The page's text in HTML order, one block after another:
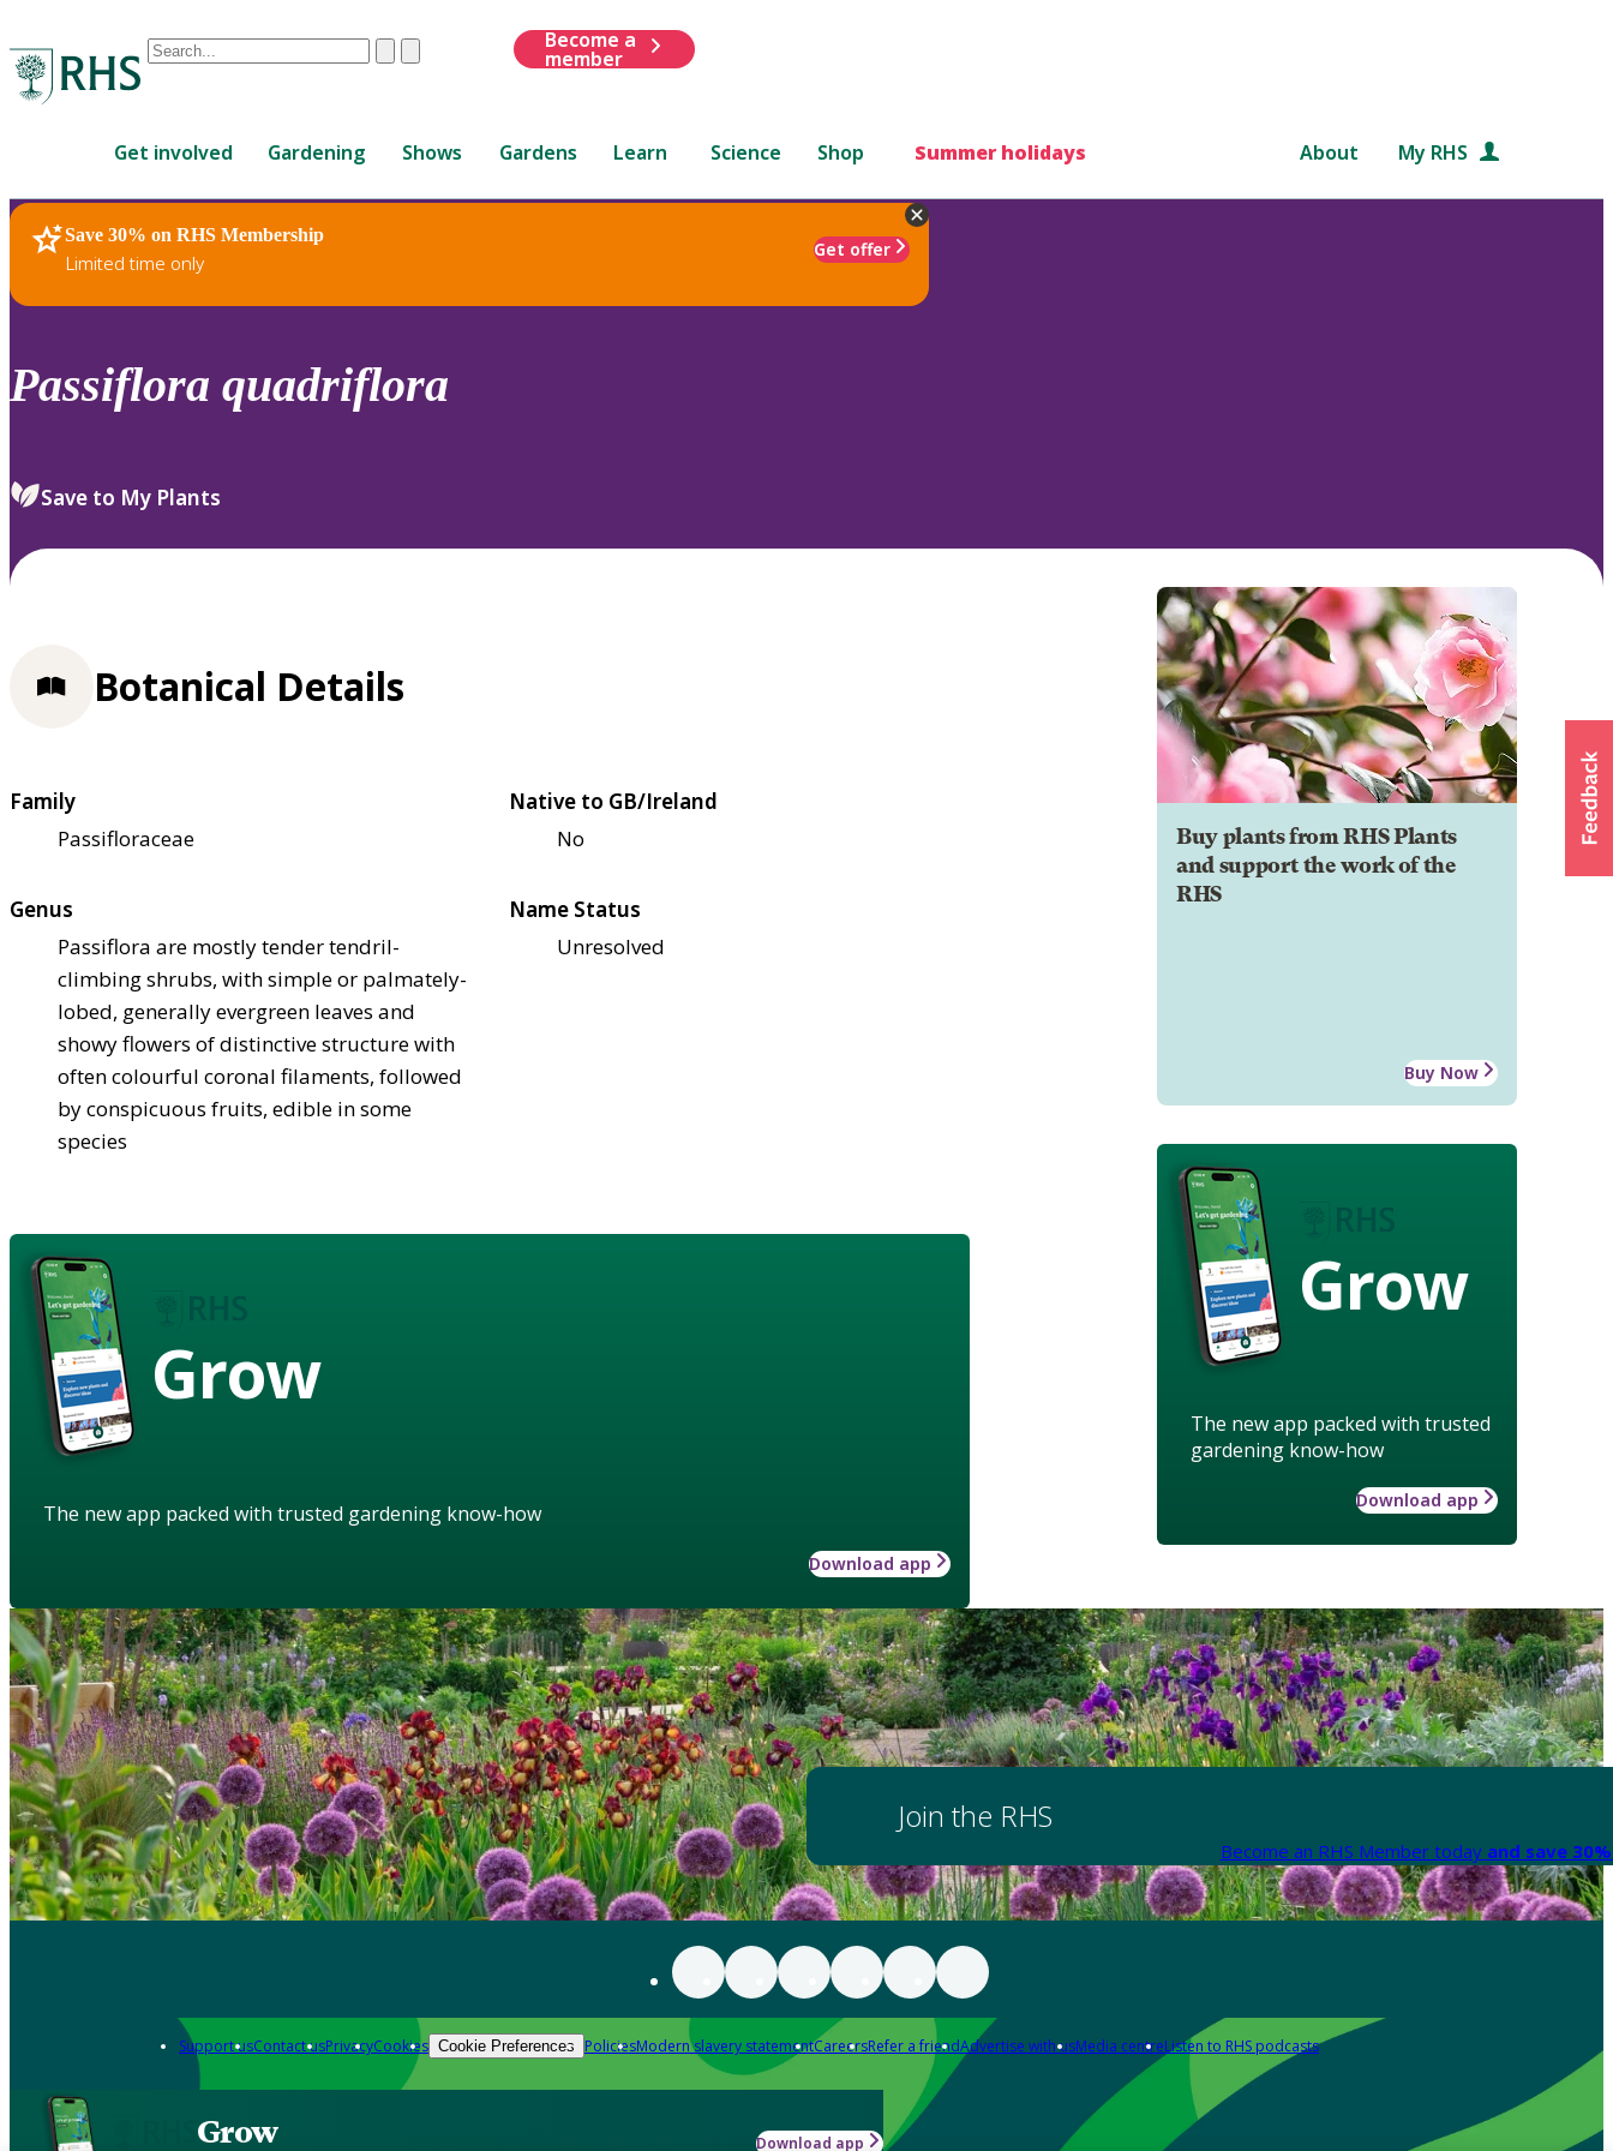
Conduct
are
up
and
down
review
select.
ClearSubmit
Become a
member
Get involved Gardening Shows Gardens Learn Science Shop Summer holidays About My RHS
Save 30% on RHS Membership
Limited time only
Get offer
RHS Home Plants
Passiflora quadriflora
Save to My Plants
Buy plants from RHS Plants
and support the work of the
RHS
Buy Now
Grow
The new app packed with trusted
gardening know-how
Download app
Botanical Details
Family
Passifloraceae
Native to GB/Ireland
No
Genus
Passiflora are mostly tender tendril-
climbing shrubs, with simple or palmately-
lobed, generally evergreen leaves and
showy flowers of distinctive structure with
often colourful coronal filaments, followed
by conspicuous fruits, edible in some
species
Name Status
Unresolved
Grow
The new app packed with trusted gardening know-how
Download app
Join the RHS
Become an RHS Member today and save
Support usContact usPrivacyCookies Cookie Preferences PoliciesModern slavery statementCareersRefer a friendAdvertise with usMedia centreListen to RHS podcasts
Grow Download app